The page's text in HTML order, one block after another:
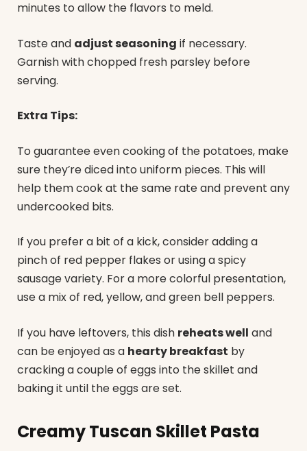
minutes to allow the flavors to meld.
Taste and adjust seasoning if necessary.
Garnish with chopped fresh parsley before
serving.
Extra Tips:
To guarantee even cooking of the potatoes, make
sure they’re diced into uniform pieces. This will
help them cook at the same rate and prevent any
undercooked bits.
If you prefer a bit of a kick, consider adding a
pinch of red pepper flakes or using a spicy
sausage variety. For a more colorful presentation,
use a mix of red, yellow, and green bell peppers.
If you have leftovers, this dish reheats well and
can be enjoyed as a hearty breakfast by
cracking a couple of eggs into the skillet and
baking it until the eggs are set.
Creamy Tuscan Skillet Pasta